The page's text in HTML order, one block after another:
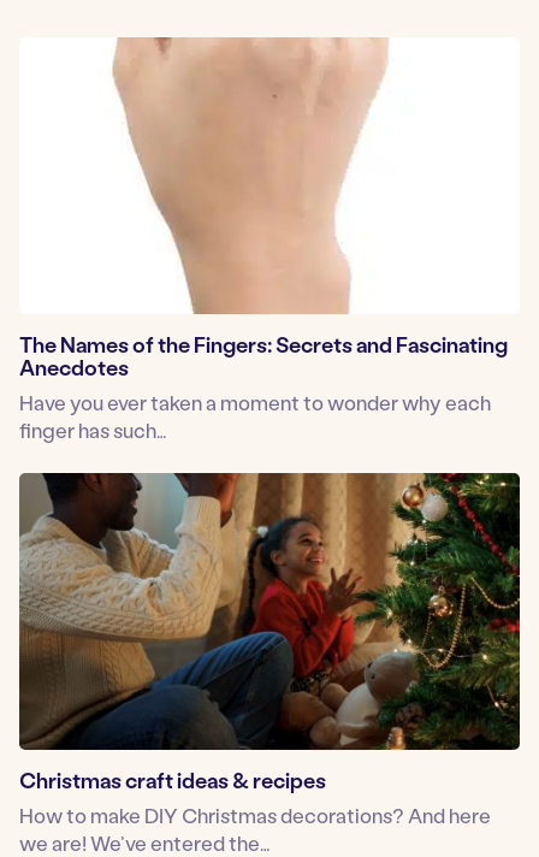
The Names of the Fingers: Secrets and Fascinating
Anecdotes
Have you ever taken a moment to wonder why each
finger has such…
Christmas craft ideas & recipes
How to make DIY Christmas decorations? And here
we are! We’ve entered the…